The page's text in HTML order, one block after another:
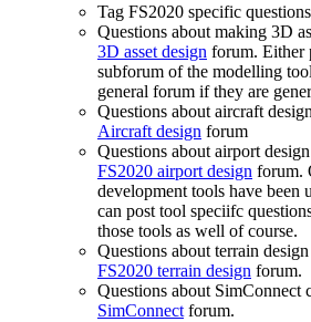
Tag FS2020 specific
Questions about making 3D
3D asset design forum. Either
subforum of the modelling
general forum if they are
Questions about aircraft
Aircraft design forum
Questions about airport
FS2020 airport design forum.
development tools have been
can post tool speciifc
those tools as well of course.
Questions about terrain
FS2020 terrain design forum.
Questions about SimConnect
SimConnectforum.